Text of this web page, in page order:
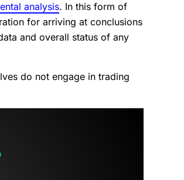
analysis. In this form of
for arriving at conclusions
and overall status of any
do not engage in trading